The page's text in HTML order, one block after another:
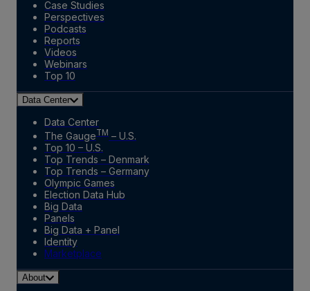
Case Studies
Perspectives
Podcasts
Reports
Videos
Webinars
Top 10
Data Center
Data Center
The GaugeTM – U.S.
Top 10 – U.S.
Top Trends – Denmark
Top Trends – Germany
Olympic Games
Election Data Hub
Big Data
Panels
Big Data + Panel
Identity
Marketplace
About